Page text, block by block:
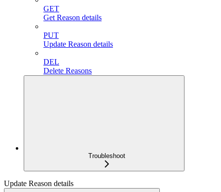
GET
Get Reason details
PUT
Update Reason details
DEL
Delete Reasons
Troubleshoot
Update Reason details